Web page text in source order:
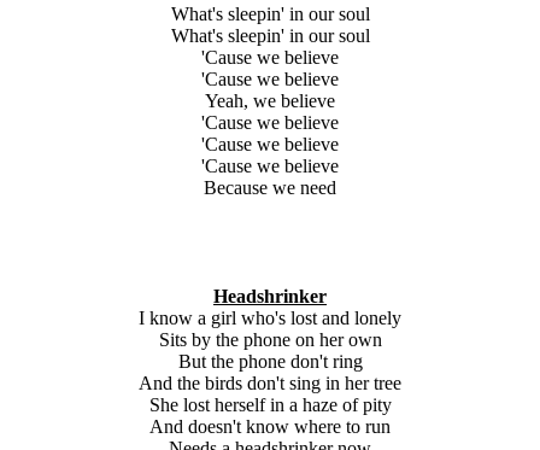
What's sleepin' in our soul
What's sleepin' in our soul
'Cause we believe
'Cause we believe
Yeah, we believe
'Cause we believe
'Cause we believe
'Cause we believe
Because we need
Headshrinker
I know a girl who's lost and lonely
Sits by the phone on her own
But the phone don't ring
And the birds don't sing in her tree
She lost herself in a haze of pity
And doesn't know where to run